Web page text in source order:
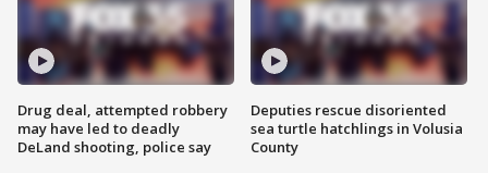
Drug deal, attempted robbery
may have led to deadly
DeLand shooting, police say
Deputies rescue disoriented
sea turtle hatchlings in Volusia
County